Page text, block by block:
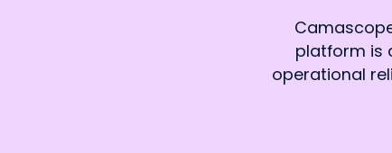
platform is
operational